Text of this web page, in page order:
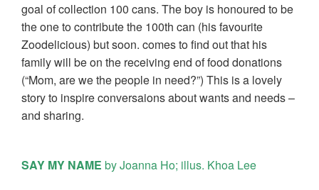
goal of collection 100 cans. The boy is honoured to be
the one to contribute the 100th can (his favourite
Zoodelicious) but soon. comes to find out that his
family will be on the receiving end of food donations
(“Mom, are we the people in need?”) This is a lovely
story to inspire conversaions about wants and needs –
and sharing.
SAY MY NAME by Joanna Ho; illus. Khoa Lee